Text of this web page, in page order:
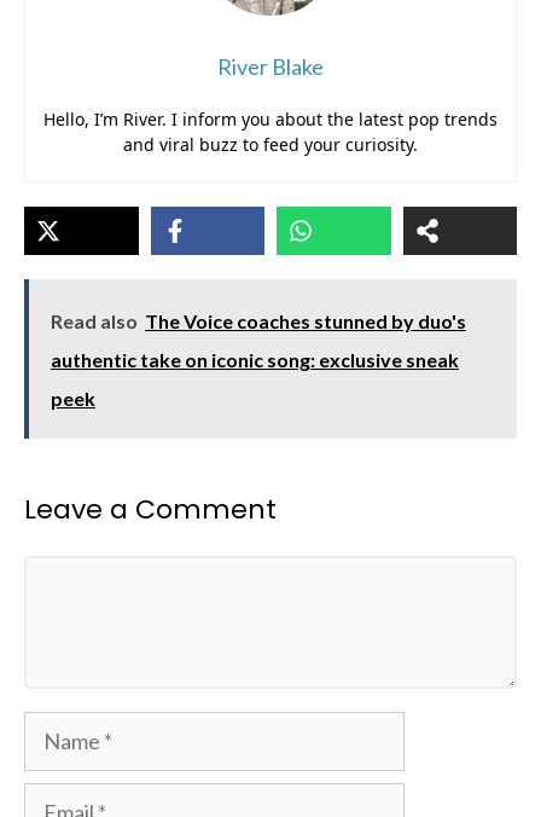
River Blake
Hello, I’m River. I inform you about the latest pop trends
and viral buzz to feed your curiosity.
Read also The Voice coaches stunned by duo's
authentic take on iconic song: exclusive sneak
peek
Leave a Comment
Name
Email